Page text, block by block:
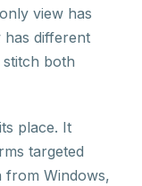
view has
has different
stitch both
place. It
targeted
Windows,